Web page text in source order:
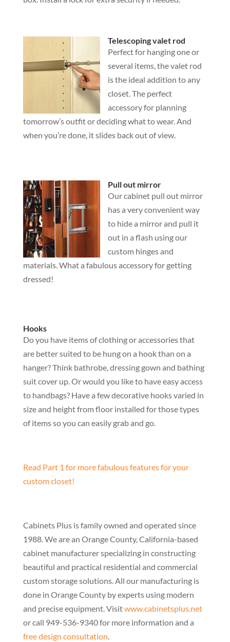
Telescoping valet rod
Perfect for hanging one or
several items, the valet rod
is the ideal addition to any
closet. The perfect
accessory for planning
tomorrow’s outfit or deciding what to wear. And
when you’re done, it slides back out of view.
Pull out mirror
Our cabinet pull out mirror
has a very convenient way
to hide a mirror and pull it
out in a flash using our
custom hinges and
materials. What a fabulous accessory for getting
dressed!
Hooks
Do you have items of clothing or accessories that
are better suited to be hung on a hook than on a
hanger? Think bathrobe, dressing gown and bathing
suit cover up. Or would you like to have easy access
to handbags? Have a few decorative hooks varied in
size and height from floor installed for those types
of items so you can easily grab and go.
Read Part 1 for more fabulous features for your
custom closet!
Cabinets Plus is family owned and operated since
1988. We are an Orange County, California-based
cabinet manufacturer specializing in constructing
beautiful and practical residential and commercial
custom storage solutions. All our manufacturing is
done in Orange County by experts using modern
and precise equipment. Visitwww.cabinetsplus.net
or call 949-536-9340 for more information and a
free design consultation.